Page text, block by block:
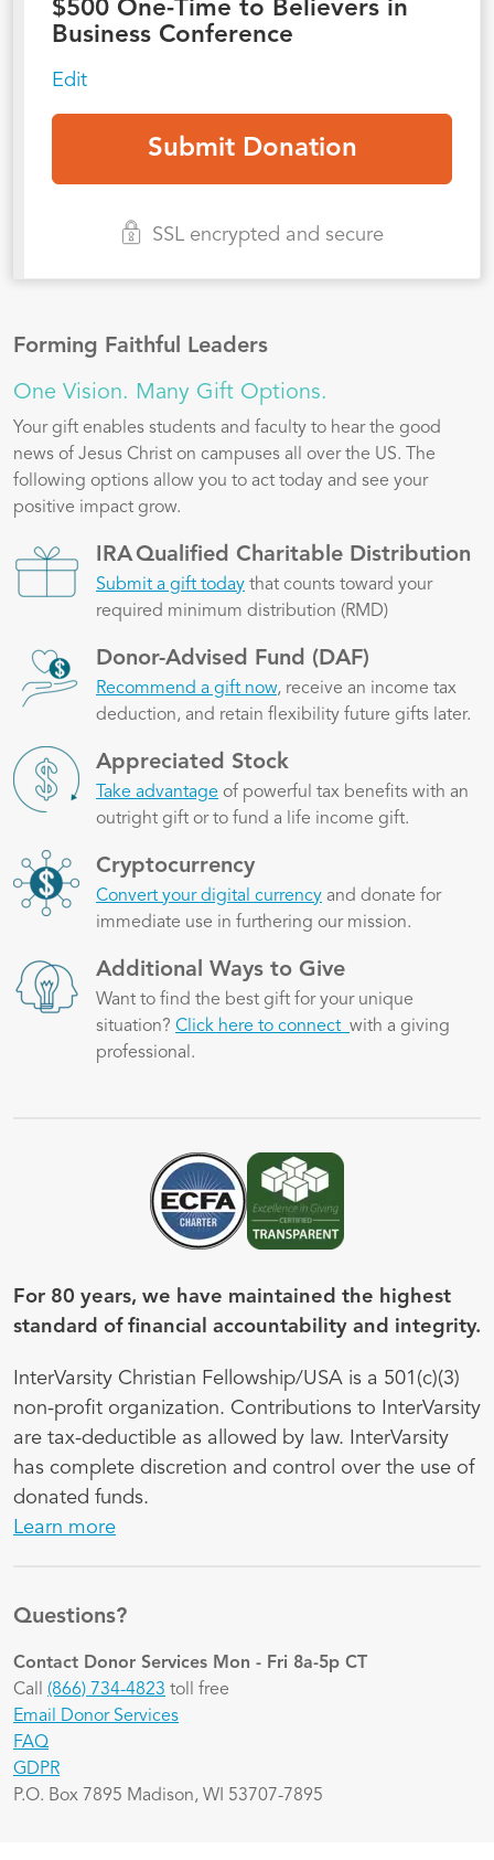
$500 One-Time to Believers in
Business Conference
Edit
SSL encrypted and secure
Forming Faithful Leaders
One Vision. Many Gift Options.
Your gift enables students and faculty to hear the good
news of Jesus Christ on campuses all over the US. The
following options allow you to act today and see your
positive impact grow.
Image IRA Qualified Charitable Distribution
Submit a gift today that counts toward your
required minimum distribution (RMD)
Image Donor-Advised Fund (DAF)
Recommend a gift now, receive an income tax
deduction, and retain flexibility future gifts later.
Image Appreciated Stock
Take advantage of powerful tax benefits with an
outright gift or to fund a life income gift.
Image Cryptocurrency
Convert your digital currency and donate for
immediate use in furthering our mission.
Image Additional Ways to Give
Want to find the best gift for your unique
situation? Click here to connect with a giving
professional.
Image Image
For 80 years, we have maintained the highest
standard of financial accountability and integrity.
InterVarsity Christian Fellowship/USA is a 501(c)(3)
non-profit organization. Contributions to InterVarsity
are tax-deductible as allowed by law. InterVarsity
has complete discretion and control over the use of
donated funds.
Learn more
Questions?
Contact Donor Services Mon - Fri 8a-5p CT
Call (866) 734-4823 toll free
Email Donor Services
FAQ
GDPR
P.O. Box 7895 Madison, WI 53707-7895